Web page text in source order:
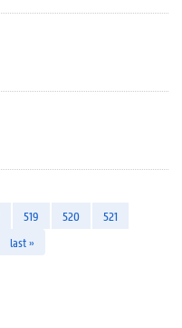
519 520
521
last »